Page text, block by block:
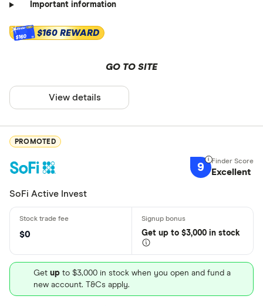
Important information
$160 $160 REWARD
GO TO SITE
View details
PROMOTED
9 Excellent
SoFi Active Invest
$0 Get up to $3,000 in stock
Get up to $3,000 in stock when you open and fund a
new account. T&Cs apply.